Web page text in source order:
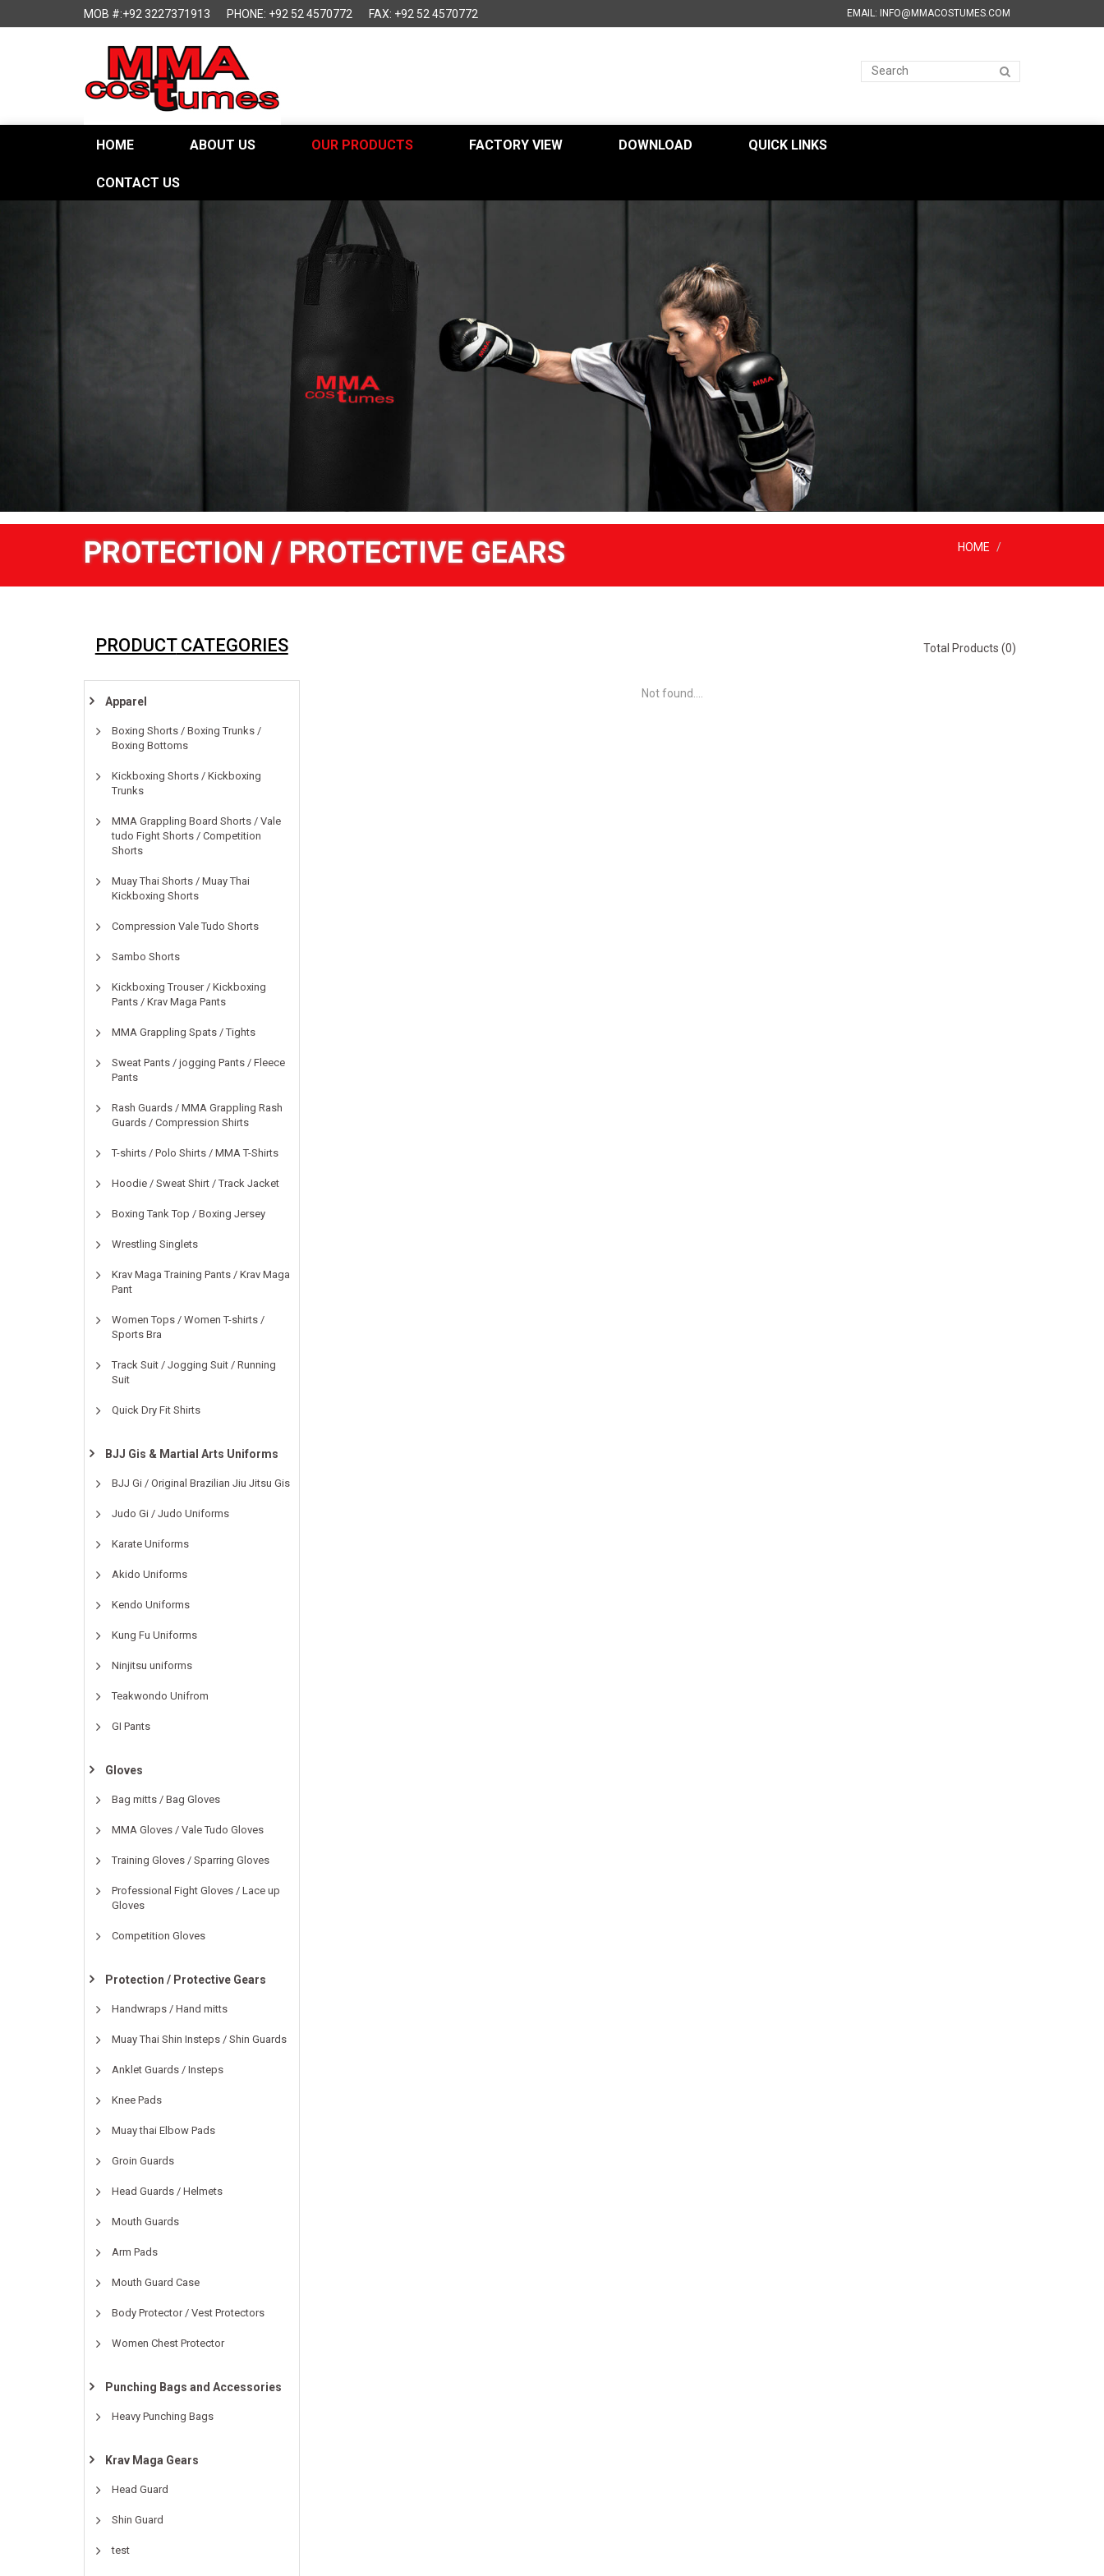
MOB #:+92 3227371913 PHONE: +92 52 4570772 FAX: +92 52 4570772 EMAIL: INFO@MMACOSTUMES.COM
HOME ABOUT US OUR PRODUCTS FACTORY VIEW DOWNLOAD QUICK LINKS
CONTACT US
PROTECTION / PROTECTIVE GEARS HOME
PRODUCTCATEGORIES
Apparel
Boxing Shorts / Boxing Trunks /
Boxing Bottoms
Kickboxing Shorts / Kickboxing
Trunks
MMA Grappling Board Shorts / Vale
tudo Fight Shorts / Competition
Shorts
Muay Thai Shorts / Muay Thai
Kickboxing Shorts
Compression Vale Tudo Shorts
Sambo Shorts
Kickboxing Trouser / Kickboxing
Pants / Krav Maga Pants
MMA Grappling Spats / Tights
Sweat Pants / jogging Pants / Fleece
Pants
Rash Guards / MMA Grappling Rash
Guards / Compression Shirts
T-shirts / Polo Shirts / MMA T-Shirts
Hoodie / Sweat Shirt / Track Jacket
Boxing Tank Top / Boxing Jersey
Wrestling Singlets
Krav Maga Training Pants / Krav Maga
Pant
Women Tops / Women T-shirts /
Sports Bra
Track Suit / Jogging Suit / Running
Suit
Quick Dry Fit Shirts
BJJ Gis & Martial Arts Uniforms
BJJ Gi / Original Brazilian Jiu Jitsu Gis
Judo Gi / Judo Uniforms
Karate Uniforms
Akido Uniforms
Kendo Uniforms
Kung Fu Uniforms
Ninjitsu uniforms
Teakwondo Unifrom
GI Pants
Gloves
Bag mitts / Bag Gloves
MMA Gloves / Vale Tudo Gloves
Training Gloves / Sparring Gloves
Professional Fight Gloves / Lace up
Gloves
Competition Gloves
Protection / Protective Gears
Handwraps / Hand mitts
Muay Thai Shin Insteps / Shin Guards
Anklet Guards / Insteps
Knee Pads
Muay thai Elbow Pads
Groin Guards
Head Guards / Helmets
Mouth Guards
Arm Pads
Mouth Guard Case
Body Protector / Vest Protectors
Women Chest Protector
Punching Bags and Accessories
Heavy Punching Bags
Krav Maga Gears
Head Guard
Shin Guard
test
Total Products (0)
Not found....